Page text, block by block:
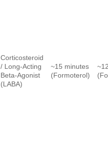
Corticosteroid
/ Long-Acting
Beta-Agonist
(LABA)
~15 minutes
(Formoterol)